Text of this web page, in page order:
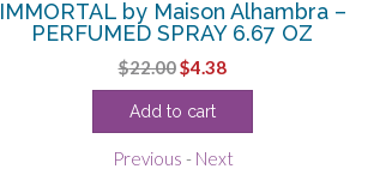
IMMORTAL by Maison Alhambra –
PERFUMED SPRAY 6.67 OZ
$22.00Original
price
was:
$4.38Current
price
Add to cart
Previous - Next